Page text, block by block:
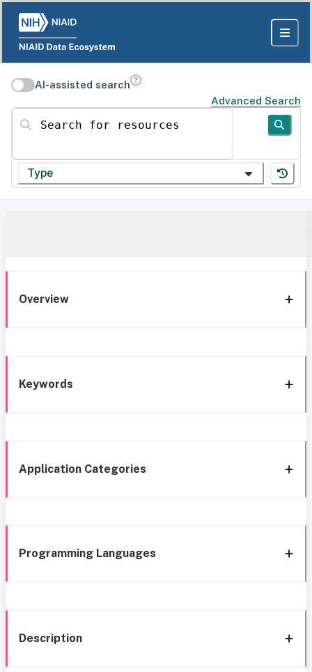
AI-assisted search
Advanced Search
Search for resources
Type
Overview
Keywords
Application Categories
Programming Languages
Description